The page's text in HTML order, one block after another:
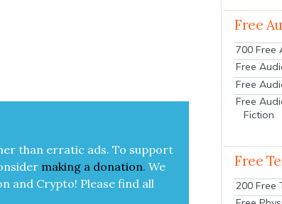
than errat­ic ads. To sup­port
mak­ing a dona­tion. We
and Cryp­to! Please find all
Free
700 Free
Free
Free
Free
Fiction
Free
200 Free